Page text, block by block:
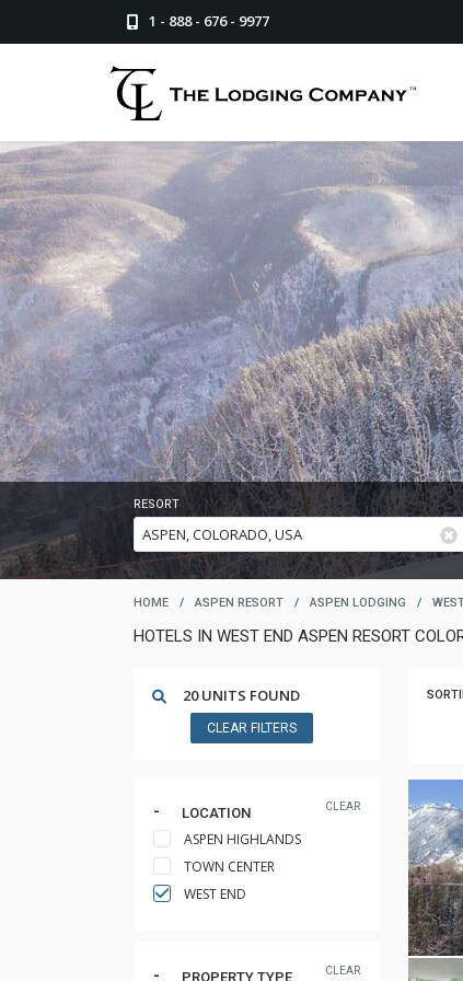
1 - 888 - 676 - 9977
RESORT
HOME / ASPEN RESORT / ASPEN LODGING /
HOTELS IN WEST END ASPEN RESORT
20 UNITS FOUND
CLEAR FILTERS
CLEAR
LOCATION
ASPEN HIGHLANDS
TOWN CENTER
WEST END
CLEAR
PROPERTY TYPE